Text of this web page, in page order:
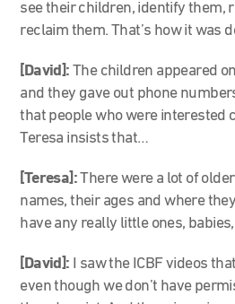
see their children, identify them,
reclaim them. That’s how it was
[David]: The children appeared
and they gave out phone
that people who were interested
Teresa insists that…
[Teresa]:There were a lot of
names, their ages and where
have any really little ones,
[David]: I saw the ICBF videos
even though we don’t have